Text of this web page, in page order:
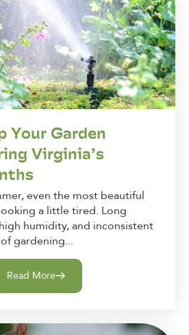
Your Garden
Virginia’s
even the most beautiful
a little tired. Long
humidity, and inconsistent
gardening...
Read More